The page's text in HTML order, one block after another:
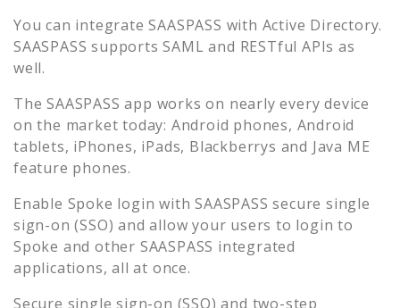
You can integrate SAASPASS with Active Directory.
SAASPASS supports SAML and RESTful APIs as
well.
The SAASPASS app works on nearly every device
on the market today: Android phones, Android
tablets, iPhones, iPads, Blackberrys and Java ME
feature phones.
Enable Spoke login with SAASPASS secure single
sign-on (SSO) and allow your users to login to
Spoke and other SAASPASS integrated
applications, all at once.
Secure single sign-on (SSO) and two-step